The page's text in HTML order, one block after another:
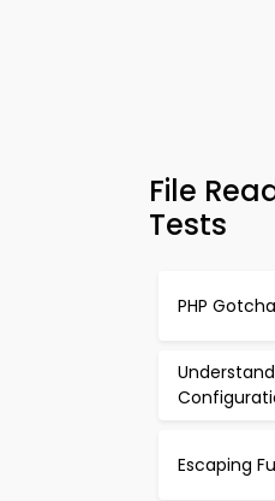
File
Tests
PHP
Escaping